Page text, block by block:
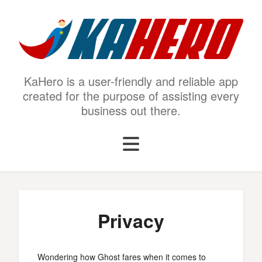
KaHero is a user-friendly and reliable app
created for the purpose of assisting every
business out there.
Privacy
Wondering how Ghost fares when it comes to